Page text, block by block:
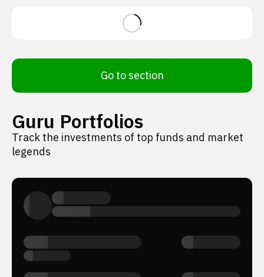
Go to section
Guru Portfolios
Track the investments of top funds and market
legends